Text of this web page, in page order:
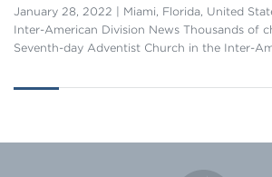
January 28, 2022 | Miami, Florida, United
Inter-American Division News Thousands of
Seventh-day Adventist Church in the Inter-